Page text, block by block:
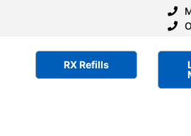
RX Refills